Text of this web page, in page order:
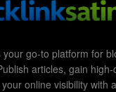
your go-to platform for
articles, gain
online visibility with